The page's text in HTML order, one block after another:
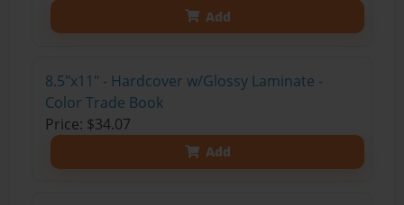
Add
8.5"x11" - Hardcover w/Glossy Laminate -
Color Trade Book
Price: $34.07
Add